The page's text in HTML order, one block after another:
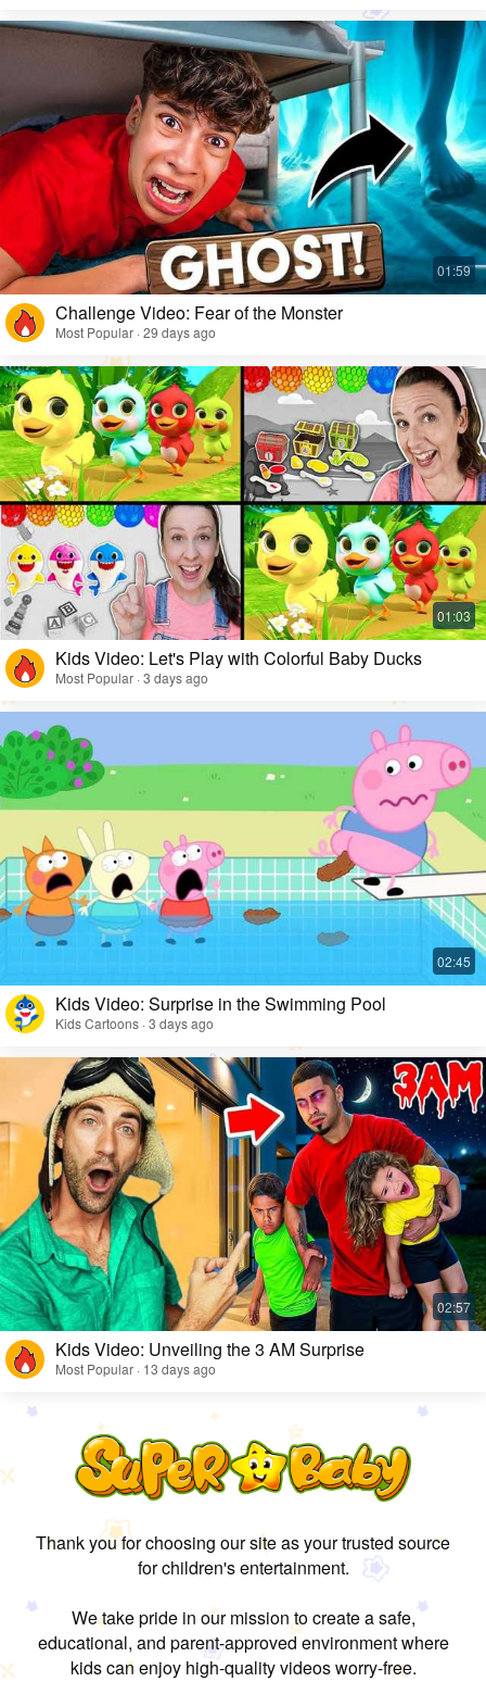
Challenge Video: Fear of the Monster
Most Popular · 29 days ago
Kids Video: Let's Play with Colorful Baby Ducks
Most Popular · 3 days ago
Kids Video: Surprise in the Swimming Pool
Kids Cartoons · 3 days ago
Kids Video: Unveiling the 3 AM Surprise
Most Popular · 13 days ago
Thank you for choosing our site as your trusted source
for children's entertainment.
We take pride in our mission to create a safe,
educational, and parent-approved environment where
kids can enjoy high-quality videos worry-free.